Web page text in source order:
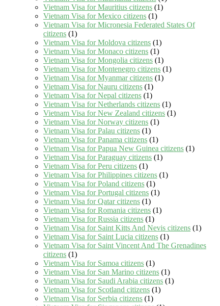
Vietnam Visa for Mauritius citizens (1)
Vietnam Visa for Mexico citizens (1)
Vietnam Visa for Micronesia Federated States Of
citizens (1)
Vietnam Visa for Moldova citizens (1)
Vietnam Visa for Monaco citizens (1)
Vietnam Visa for Mongolia citizens (1)
Vietnam Visa for Montenegro citizens (1)
Vietnam Visa for Myanmar citizens (1)
Vietnam Visa for Nauru citizens (1)
Vietnam Visa for Nepal citizens (1)
Vietnam Visa for Netherlands citizens (1)
Vietnam Visa for New Zealand citizens (1)
Vietnam Visa for Norway citizens (1)
Vietnam Visa for Palau citizens (1)
Vietnam Visa for Panama citizens (1)
Vietnam Visa for Papua New Guinea citizens (1)
Vietnam Visa for Paraguay citizens (1)
Vietnam Visa for Peru citizens (1)
Vietnam Visa for Philippines citizens (1)
Vietnam Visa for Poland citizens (1)
Vietnam Visa for Portugal citizens (1)
Vietnam Visa for Qatar citizens (1)
Vietnam Visa for Romania citizens (1)
Vietnam Visa for Russia citizens (1)
Vietnam Visa for Saint Kitts And Nevis citizens (1)
Vietnam Visa for Saint Lucia citizens (1)
Vietnam Visa for Saint Vincent And The Grenadines
citizens (1)
Vietnam Visa for Samoa citizens (1)
Vietnam Visa for San Marino citizens (1)
Vietnam Visa for Saudi Arabia citizens (1)
Vietnam Visa for Scotland citizens (1)
Vietnam Visa for Serbia citizens (1)